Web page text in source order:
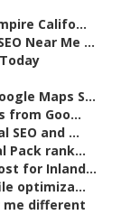
Califo...
Near Me ...
Maps S...
from Goo...
and ...
Pack rank...
for Inland...
optimiza...
me different